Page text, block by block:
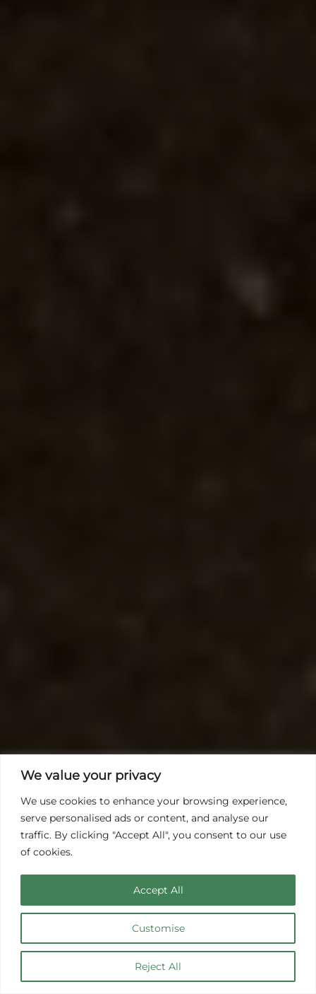
We value your privacy
We use cookies to enhance your browsing experience,
serve personalised ads or content, and analyse our
traffic. By clicking "Accept All", you consent to our use
of cookies.
Customise
Reject All
Accept All
Hüttenhaus